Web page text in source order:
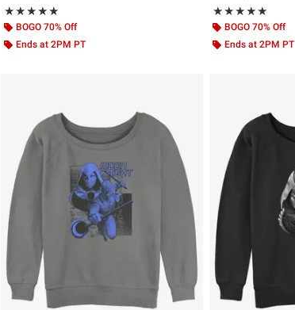
★★★★★
Rating, 5 out of 5
★★★★★
BOGO 70% Off
Ends at 2PM PT
★★★★★
Rating, 5 out of 5
★★★★★
BOGO 70% Off
Ends at 2PM PT